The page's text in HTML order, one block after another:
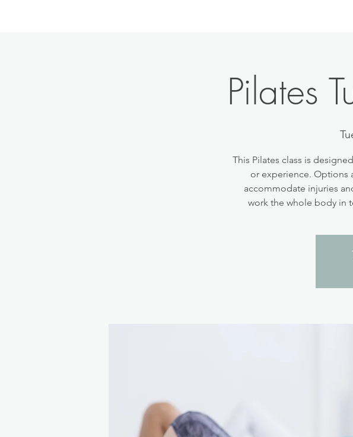
Pilates
This Pilates class is
or experience. Options
accommodate injuries
work the whole body in